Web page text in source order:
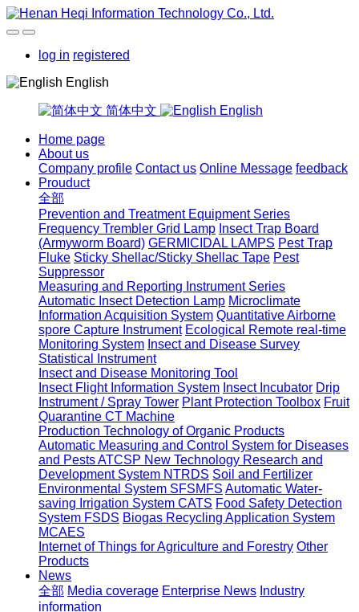
log in registered
English
简体中文 English
Home page
About us
Company profile Contact us Online Message feedback
Prouduct
全部
Prevention and Treatment Equipment Series
Frequency Trembler Grid Lamp Insect Trap Board
(Armyworm Board) GERMICIDAL LAMPS Pest Trap
Fluke Sticky Shellac/Sticky Shellac Tape Pest
Suppressor
Measuring and Reporting Instrument Series
Automatic Insect Detection Lamp Microclimate
Information Acquisition System Quantitative Airborne
spore Capture Instrument Ecological Remote real-time
Monitoring System Insect and Disease Survey
Statistical Instrument
Insect and Disease Monitoring Tool
Insect Flight Information System Insect Incubator Drip
Instrument / Spray Tower Plant Protection Toolbox Fruit
Quarantine CT Machine
Production Technology of Organic Products
Automatic Measuring and Control System for Diseases
and Pests ATCSP New Technology Research and
Development System NTRDS Soil and Fertilizer
Environmental System SFSMFS Automatic Water-
saving Irrigation System CATS Food Safety Detection
System FSDS Biogas Recycling Application System
MCAES
Internet of Things for Agriculture and Forestry Other
Products
News
全部 Media coverage Enterprise News Industry
information